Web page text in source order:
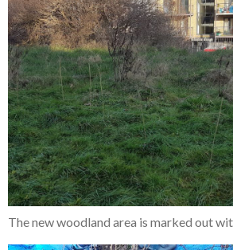
The new woodland area is marked out